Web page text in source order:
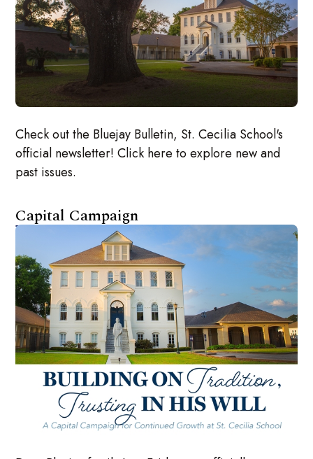
Check out the Bluejay Bulletin, St. Cecilia School's
official newsletter! Click here to explore new and
past issues.
Capital Campaign